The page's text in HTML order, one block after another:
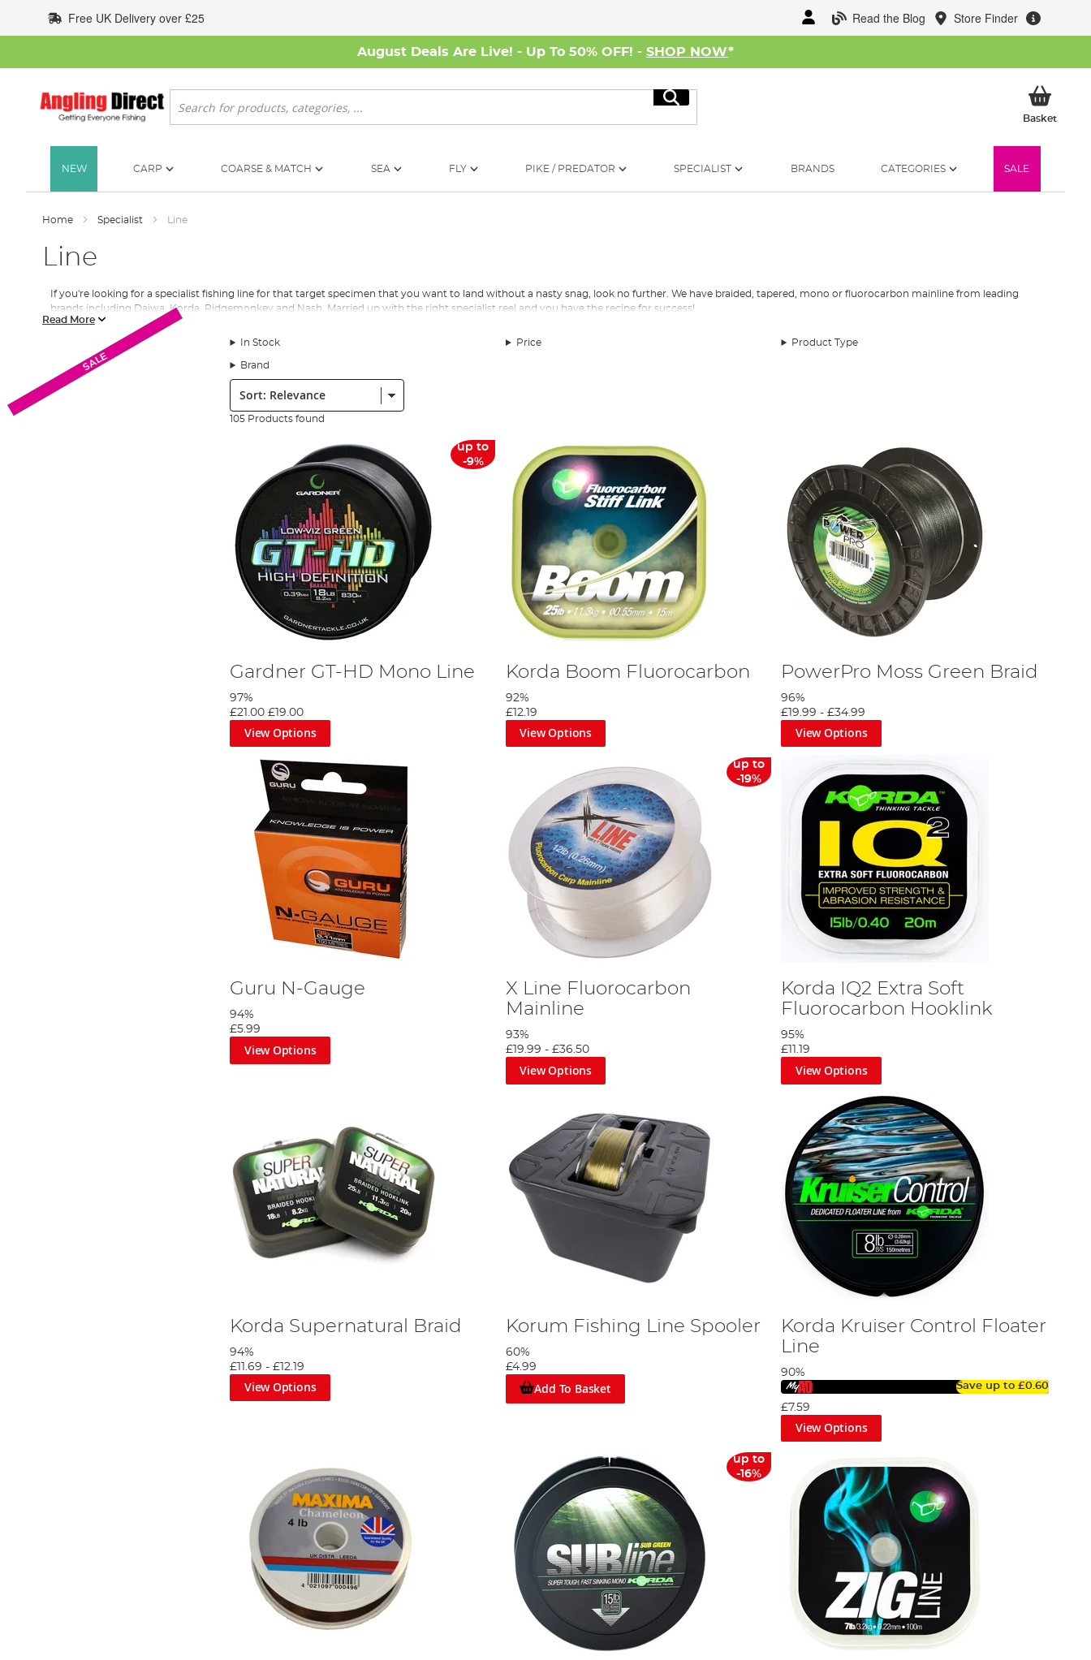
to
Content
Read the Blog Store Finder
Free UK Delivery over £25
August Deals Are Live! - Up To 50% OFF! - SHOP NOW*
Search
Search
BasketMy
NEW CARP COARSE & MATCH SEA FLY PIKE / PREDATOR SPECIALIST BRANDS CATEGORIES SALE
Home Specialist Line
Line
If you're looking for a specialist fishing line for that target specimen that you want to land without a nasty snag, look no further. We have braided, tapered, mono or fluorocarbon mainline from leading
brands including Daiwa, Korda, Ridgemonkey and Nash. Married up with the right specialist reel and you have the recipe for success!
Angling Direct has worked tirelessly to assemble a market-leading collection of fishing line products and accessories which cover all fishing styles and all budgets across the board. Whether you’re
looking to for a carp fishing line to target personal best fish or you’re after a perch line for the finesse of lure movement, you can rest assured that we have the best fishing line selection.
Monofilament Line
Fishing monofilament line is by far and away from the most popular type of fishing line across the species. With a plethora of benefits, monofilament line is low in cost, translucent and easy to dye to you
chosen waters. Monofilament fishing line is stretchy adding length and flexibility to your line, absorbing those aggressive lunges. The
has a large diameter to strength ratio, so if you’re looking for a super strong line for battling huge fish then this isn’t the choice for you.
Fluorocarbon offers a near-invisible line choice for ultimate stealth angling. Fluorocarbon has the same refractive index as water, so it bends light like a liquid. This means that it vanishes in the water,
making it practically undetectable and it is the preferred choice for anglers fishing in clear waters or angles targeting easily spooked fish. The
fishing line offers improved knot strength and fast
sinking thanks to fluorocarbon being significantly denser than monofilament line.
Composed of multiple fibres which have been moulded and welded together, braided line is the only line type that does not rely on a single fibre or strand of material. The multi-fibrous construction of
braid ensures that this line can offer incredible strength with a small diameter. This is excellent when you’re targeting larger or harder fighting fish, as you can keep a small (near invisible) line whilst
enjoying maximum break strain strength. TheFoxExocet Braid Line is great for marking or spodding for those specimens as it measures a breaking strain of 20lbs, but we do sell braided lines with 30lbs
to 50lbs plus. It is also a dense line type, so it sinks quickly through the water column – making it an excellent choice for the angler fishing with bottom baits such as barbel anglers.
Whether you are one of a fisheries’ carp syndicates or you are a new specimen angler, if you have any questions just pop customer services a call or use Shop Finder to find your nearest Angling Direct to
get a demonstration of line types, tips and more!
Read More
In Stock Price Product Type
Brand
Sort:
105 Products found
up to
-9%
Gardner GT-HD Mono Line
97%
£21.00 £19.00
View Options
Korda Boom Fluorocarbon
92%
£12.19
View Options
PowerPro Moss Green Braid
96%
£19.99 -£34.99
View Options
Guru N-Gauge
94%
£5.99
View Options
up to
-19%
X Line Fluorocarbon
Mainline
93%
£19.99 - £36.50
View Options
Korda IQ2 Extra Soft
Fluorocarbon Hooklink
95%
£11.19
View Options
Korda Supernatural Braid
94%
£11.69 -£12.19
View Options
Korum Fishing Line Spooler
60%
£4.99
Add To Basket
Korda Kruiser Control Floater
Line
90%
Save up to £0.60
£7.59
View Options
up to
-16%
Monthly Deal
SALE
Monthly Deal
New Arrival
SALE